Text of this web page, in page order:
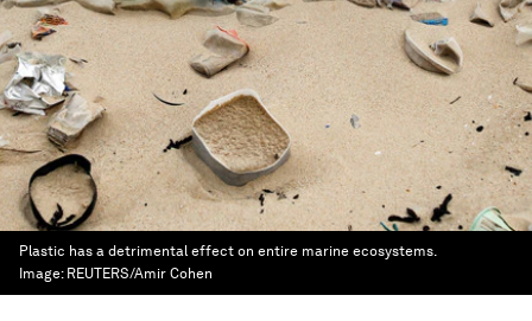
Plastic has a detrimental effect on entire marine ecosystems.
Image: REUTERS/Amir Cohen